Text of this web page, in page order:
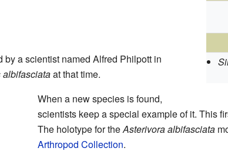
a scientist named Alfred Philpott in
at that time.
When a new species is found,
scientists keep a special example of it. This
The holotype for theAsterivora albifasciata
Arthropod Collection.